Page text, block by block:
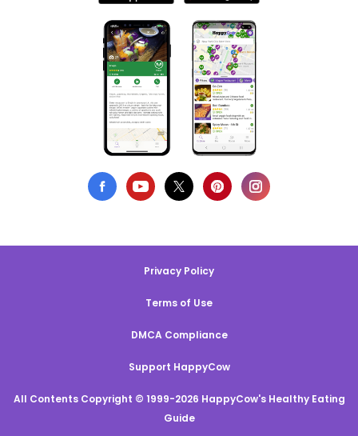
Privacy Policy
Terms of Use
DMCA Compliance
Support HappyCow
All Contents Copyright © 1999-2026 HappyCow's Healthy Eating
Guide